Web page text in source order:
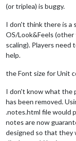
(or triplea) is buggy.
I don't think there is a
OS/Look&Feels
scaling). Players need
help.
the Font size for Unit
I don't know what the
has been removed.
.notes.html file would
notes are now
designed so that they